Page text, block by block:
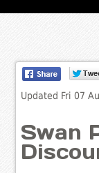
Updated Fri 07
Swan